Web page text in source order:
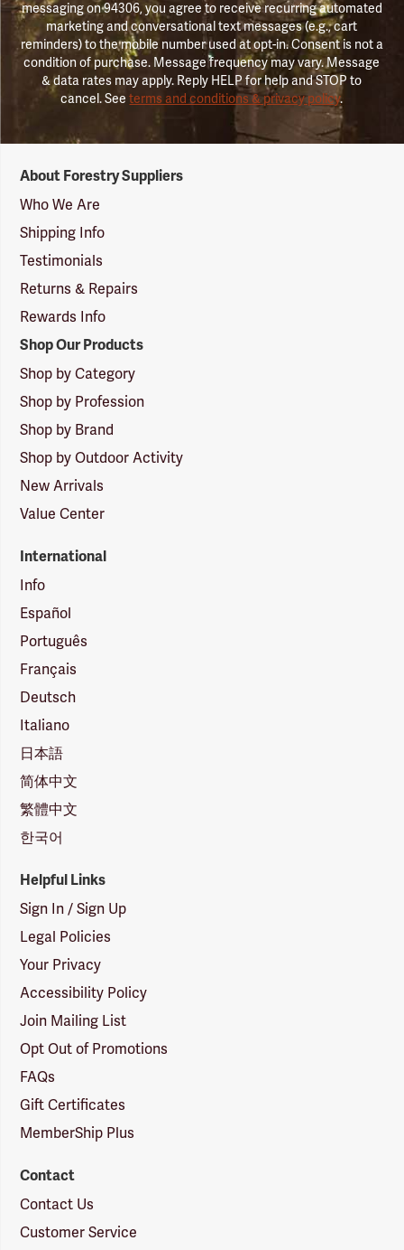
messaging on 94306, you agree to receive recurring automated
marketing and conversational text messages (e.g., cart
reminders) to the mobile number used at opt-in. Consent is not a
condition of purchase. Message frequency may vary. Message
& data rates may apply. Reply HELP for help and STOP to
cancel. Seeterms and conditions & privacy policy.
Suppliers
Logo
About Forestry Suppliers
Who We Are
Shipping Info
Testimonials
Returns & Repairs
Rewards Info
Shop Our Products
Shop by Category
Shop by Profession
Shop by Brand
Shop by Outdoor Activity
New Arrivals
Value Center
International
Info
Español
Português
Français
Deutsch
Italiano
日本語
简体中文
繁體中文
한국어
Helpful Links
Sign In / Sign Up
Legal Policies
Your Privacy
Accessibility Policy
Join Mailing List
Opt Out of Promotions
FAQs
Gift Certificates
MemberShip Plus
Contact
Contact Us
Customer Service